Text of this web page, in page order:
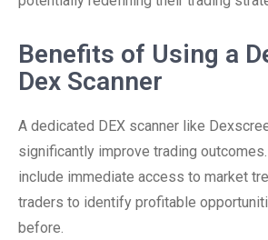
Benefits of Using a
Dex Scanner
A dedicated DEX scanner like
significantly improve trading
include immediate access to market
traders to identify profitable
before.